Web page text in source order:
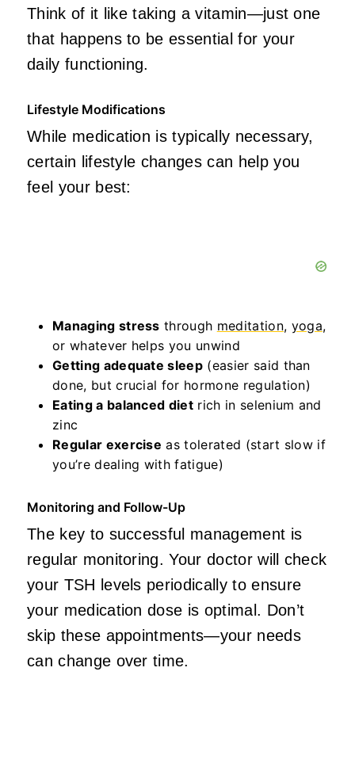
Think of it like taking a vitamin—just one
that happens to be essential for your
daily functioning.
Lifestyle Modifications
While medication is typically necessary,
certain lifestyle changes can help you
feel your best:
Managing stress through meditation, yoga,
or whatever helps you unwind
Getting adequate sleep (easier said than
done, but crucial for hormone regulation)
Eating a balanced diet rich in selenium and
zinc
Regular exercise as tolerated (start slow if
you’re dealing with fatigue)
Monitoring and Follow-Up
The key to successful management is
regular monitoring. Your doctor will check
your TSH levels periodically to ensure
your medication dose is optimal. Don’t
skip these appointments—your needs
can change over time.